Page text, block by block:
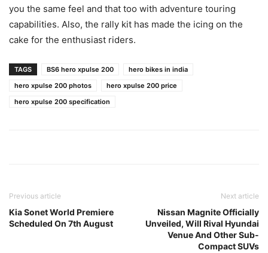
you the same feel and that too with adventure touring
capabilities. Also, the rally kit has made the icing on the
cake for the enthusiast riders.
TAGS BS6 hero xpulse 200
hero bikes in india
hero xpulse 200 photos
hero xpulse 200 price
hero xpulse 200 specification
Previous article
Kia Sonet World Premiere
Scheduled On 7th August
Next article
Nissan Magnite Officially
Unveiled, Will Rival Hyundai
Venue And Other Sub-
Compact SUVs